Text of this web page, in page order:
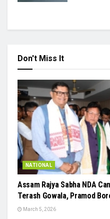
Don't Miss It
NATIONAL
Assam Rajya Sabha NDA
Terash Gowala, Pramod
March 5, 2026